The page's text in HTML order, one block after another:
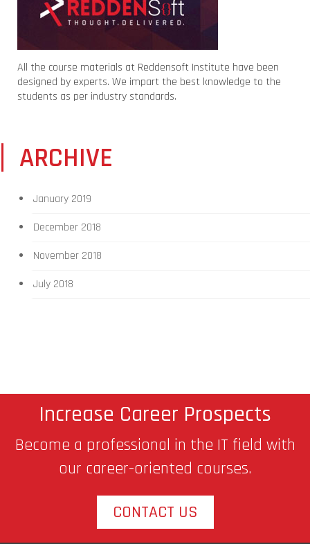
All the course materials at Reddensoft Institute have been
designed by experts. We impart the best knowledge to the
students as per industry standards.
ARCHIVE
January 2019
December 2018
November 2018
July 2018
Increase Career Prospects
Become a professional in the IT field with
our career-oriented courses.
CONTACT US